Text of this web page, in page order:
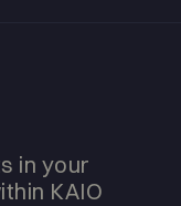
in your
KAIO